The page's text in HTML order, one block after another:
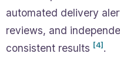
automated delivery
reviews, and
consistent results [4] .